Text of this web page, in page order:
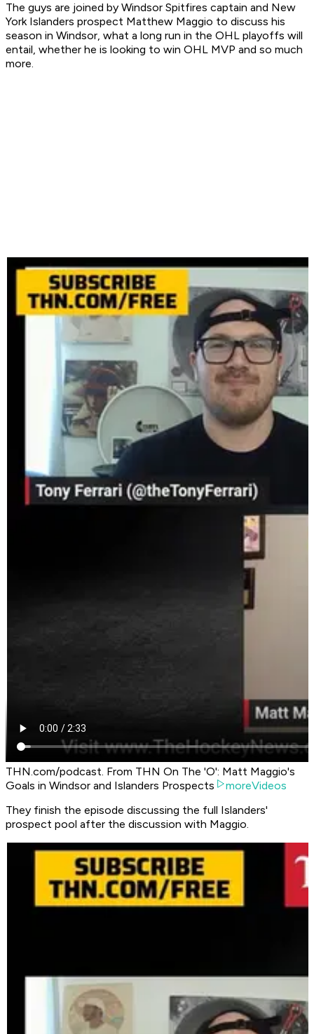
The guys are joined by Windsor Spitfires captain and New
York Islanders prospect Matthew Maggio to discuss his
season in Windsor, what a long run in the OHL playoffs will
entail, whether he is looking to win OHL MVP and so much
more.
THN.com/podcast. From THN On The 'O': Matt Maggio's
Goals in Windsor and Islanders Prospects
moreVideos
They finish the episode discussing the full Islanders'
prospect pool after the discussion with Maggio.